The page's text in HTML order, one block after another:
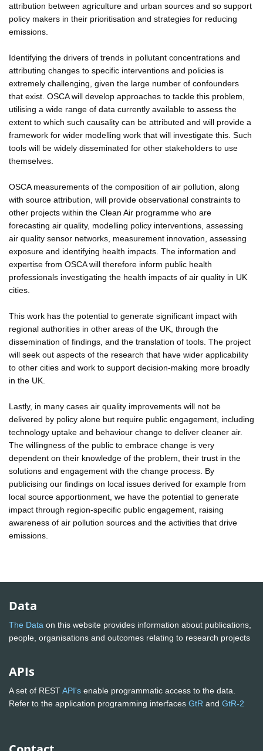
attribution between agriculture and urban sources and so support
policy makers in their prioritisation and strategies for reducing
emissions.
Identifying the drivers of trends in pollutant concentrations and
attributing changes to specific interventions and policies is
extremely challenging, given the large number of confounders
that exist. OSCA will develop approaches to tackle this problem,
utilising a wide range of data currently available to assess the
extent to which such causality can be attributed and will provide a
framework for wider modelling work that will investigate this. Such
tools will be widely disseminated for other stakeholders to use
themselves.
OSCA measurements of the composition of air pollution, along
with source attribution, will provide observational constraints to
other projects within the Clean Air programme who are
forecasting air quality, modelling policy interventions, assessing
air quality sensor networks, measurement innovation, assessing
exposure and identifying health impacts. The information and
expertise from OSCA will therefore inform public health
professionals investigating the health impacts of air quality in UK
cities.
This work has the potential to generate significant impact with
regional authorities in other areas of the UK, through the
dissemination of findings, and the translation of tools. The project
will seek out aspects of the research that have wider applicability
to other cities and work to support decision-making more broadly
in the UK.
Lastly, in many cases air quality improvements will not be
delivered by policy alone but require public engagement, including
technology uptake and behaviour change to deliver cleaner air.
The willingness of the public to embrace change is very
dependent on their knowledge of the problem, their trust in the
solutions and engagement with the change process. By
publicising our findings on local issues derived for example from
local source apportionment, we have the potential to generate
impact through region-specific public engagement, raising
awareness of air pollution sources and the activities that drive
emissions.
Data
The Data on this website provides information about publications,
people, organisations and outcomes relating to research projects
APIs
A set of RESTAPI's enable programmatic access to the data.
Refer to the application programming interfaces GtR and GtR-2